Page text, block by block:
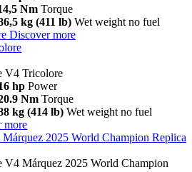
Nm Torque
kg (411 lb) Wet weight no fuel
Discover more
V4 Tricolore
hp Power
Nm Torque
kg (414 lb) Wet weight no fuel
more
2025 World Champion Replica
V4 Márquez 2025 World Champion